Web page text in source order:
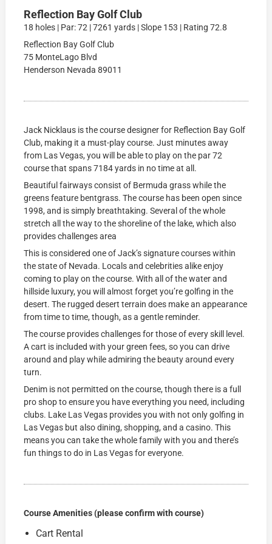
Reflection Bay Golf Club
18 holes | Par: 72 | 7261 yards | Slope 153 | Rating 72.8
Reflection Bay Golf Club
75 MonteLago Blvd
Henderson Nevada 89011
Jack Nicklaus is the course designer for Reflection Bay Golf
Club, making it a must-play course. Just minutes away
from Las Vegas, you will be able to play on the par 72
course that spans 7184 yards in no time at all.
Beautiful fairways consist of Bermuda grass while the
greens feature bentgrass. The course has been open since
1998, and is simply breathtaking. Several of the whole
stretch all the way to the shoreline of the lake, which also
provides challenges area
This is considered one of Jack’s signature courses within
the state of Nevada. Locals and celebrities alike enjoy
coming to play on the course. With all of the water and
hillside luxury, you will almost forget you’re golfing in the
desert. The rugged desert terrain does make an appearance
from time to time, though, as a gentle reminder.
The course provides challenges for those of every skill level.
A cart is included with your green fees, so you can drive
around and play while admiring the beauty around every
turn.
Denim is not permitted on the course, though there is a full
pro shop to ensure you have everything you need, including
clubs. Lake Las Vegas provides you with not only golfing in
Las Vegas but also dining, shopping, and a casino. This
means you can take the whole family with you and there’s
fun things to do in Las Vegas for everyone.
Course Amenities (please confirm with course)
Cart Rental